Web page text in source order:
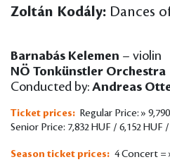
Zoltán Kodály: Dances
Barnabás Kelemen – violin
NÖ Tonkünstler Orchestra
Conducted by: Andreas
Ticket prices: Regular Price: »
Senior Price: 7,832 HUF / 6,152 HUF
Season ticket prices: 4 Concert =